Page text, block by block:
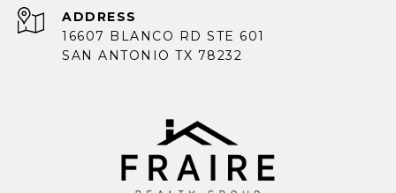
ADDRESS
16607 BLANCO RD STE 601
SAN ANTONIO TX 78232